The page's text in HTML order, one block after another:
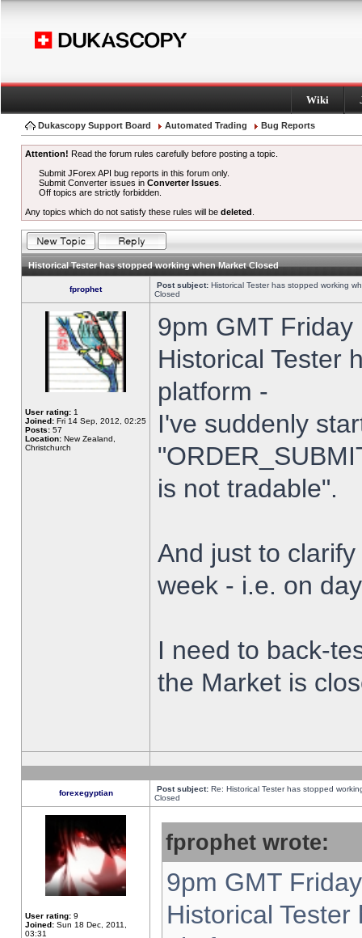
Wiki
Dukascopy Support Board Automated Trading Bug Reports
Attention! Read the forum rules carefully before posting a topic.
Submit JForex API bug reports in this forum only.
Submit Converter issues inConverter Issues
Off topics are strictly forbidden.
Any topics which do not satisfy these rules will be deleted
Historical Tester has stopped working when Market Closed
fprophet Post subject: Historical Tester has stopped working
Closed
User rating: 1
Joined: Fri 14 Sep, 2012, 02:25
Posts: 57
Location: New Zealand,
Christchurch
9pm GMT
Historical Tester
platform -
I've suddenly
is not tradable".
And just to
week - i.e. on
I need to back-
the Market is
forexegyptian Post subject: Re: Historical Tester has stopped
Closed
User rating: 9
Joined: Sun 18 Dec, 2011,
03:31
fprophet wrote:
9pm GMT
Historical